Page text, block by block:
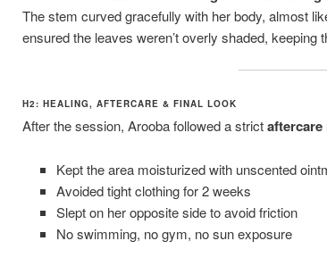
The stem curved gracefully with her body, almost
ensured the leaves weren’t overly shaded, keeping
H2: HEALING, AFTERCARE & FINAL LOOK
After the session, Arooba followed a strict
Kept the area moisturized with unscented
Avoided tight clothing for 2 weeks
Slept on her opposite side to avoid friction
No swimming, no gym, no sun exposure